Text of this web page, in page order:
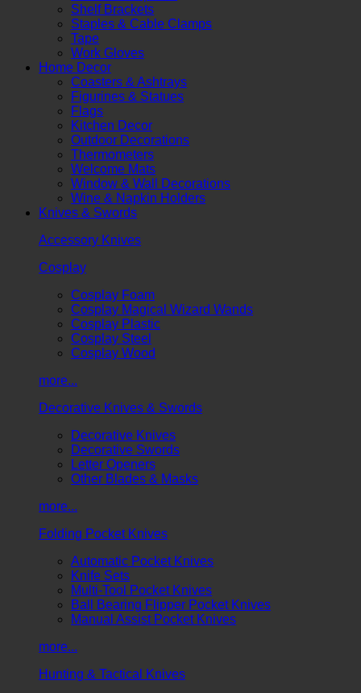
Shelf Brackets
Staples & Cable Clamps
Tape
Work Gloves
Home Decor
Coasters & Ashtrays
Figurines & Statues
Flags
Kitchen Decor
Outdoor Decorations
Thermometers
Welcome Mats
Window & Wall Decorations
Wine & Napkin Holders
Knives & Swords
Accessory Knives
Cosplay
Cosplay Foam
Cosplay Magical Wizard Wands
Cosplay Plastic
Cosplay Steel
Cosplay Wood
more...
Decorative Knives & Swords
Decorative Knives
Decorative Swords
Letter Openers
Other Blades & Masks
more...
Folding Pocket Knives
Automatic Pocket Knives
Knife Sets
Multi-Tool Pocket Knives
Ball Bearing Flipper Pocket Knives
Manual Assist Pocket Knives
more...
Hunting & Tactical Knives